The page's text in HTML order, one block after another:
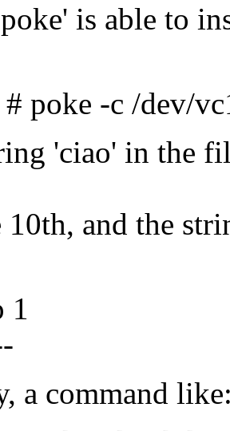
is able to
-c /dev/vc1
'ciao' in the
and the
1
a command